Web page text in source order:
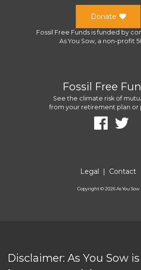
Donate
Fossil Free Funds is funded by
As You Sow , a non-profit
Fossil Free
See the climate risk of
from your retirement plan or
Legal | Contact
Copyright ©2026As You Sow
Disclaimer: As You Sow